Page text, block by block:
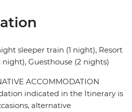
sleeper train (1 night), Resort
night), Guesthouse (2 nights)
ACCOMMODATION
indicated in the Itinerary is
alternative